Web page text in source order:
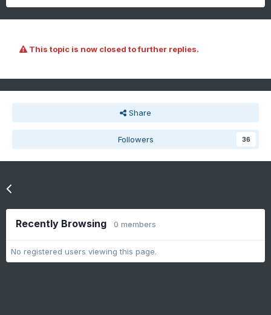
This topic is now closed to further replies.
Share
Followers 36
Recently Browsing 0 members
No registered users viewing this page.